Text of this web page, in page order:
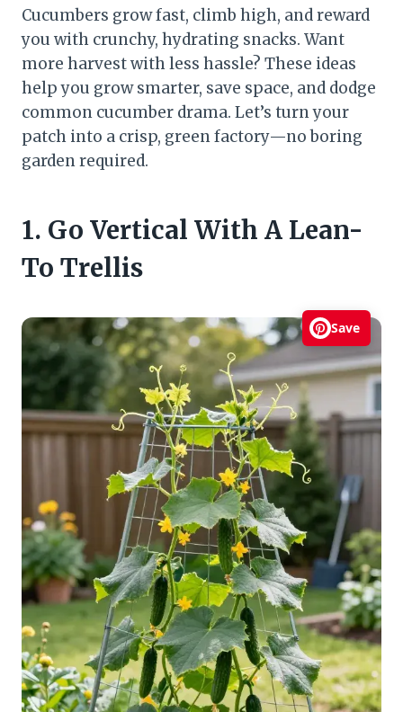
Cucumbers grow fast, climb high, and reward
you with crunchy, hydrating snacks. Want
more harvest with less hassle? These ideas
help you grow smarter, save space, and dodge
common cucumber drama. Let’s turn your
patch into a crisp, green factory—no boring
garden required.
1. Go Vertical With A Lean-
To Trellis
Save